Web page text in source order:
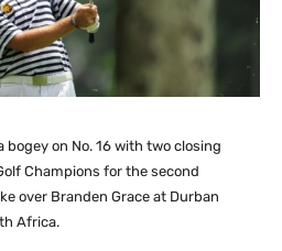
bogey on No. 16 with two closing
Champions for the second
over Branden Grace at Durban
Africa.